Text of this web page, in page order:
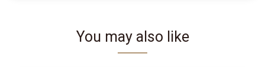
You may also like